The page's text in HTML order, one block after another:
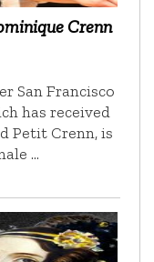
Crenn
San Francisco
has received
Petit Crenn, is
…